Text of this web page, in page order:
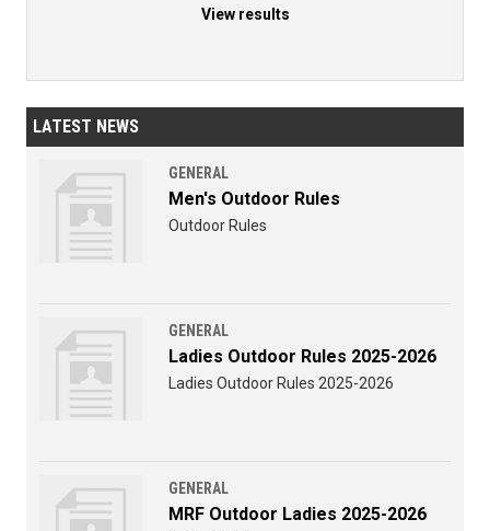
View results
LATEST NEWS
GENERAL
Men's Outdoor Rules
Outdoor Rules
GENERAL
Ladies Outdoor Rules 2025-2026
Ladies Outdoor Rules 2025-2026
GENERAL
MRF Outdoor Ladies 2025-2026